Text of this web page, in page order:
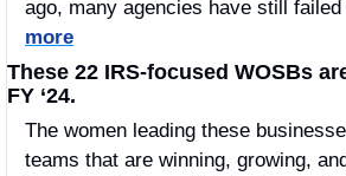
ago, many agencies have still
more
These 22 IRS-focused WOSBs
FY ‘24.
The women leading these
teams that are winning, growing,